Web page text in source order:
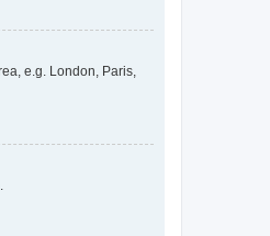
e.g. London, Paris,